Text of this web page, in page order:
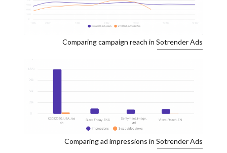
Comparing campaign reach in Sotrender Ads
Comparing ad impressions in Sotrender Ads